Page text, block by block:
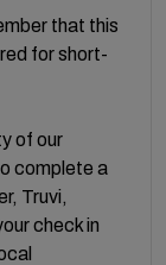
that this
for short-
of our
complete a
Truvi,
check in